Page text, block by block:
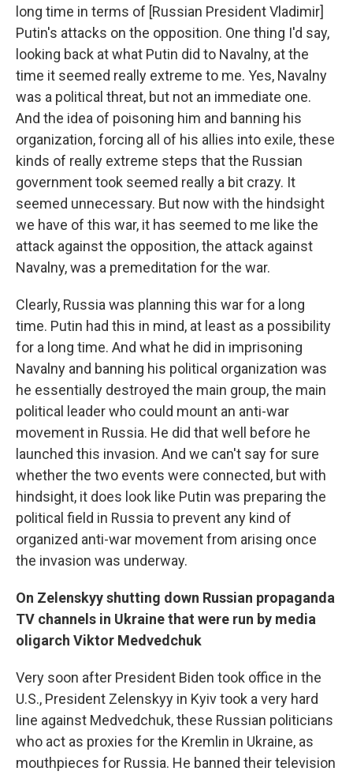
long time in terms of [Russian President Vladimir]
Putin's attacks on the opposition. One thing I'd say,
looking back at what Putin did to Navalny, at the
time it seemed really extreme to me. Yes, Navalny
was a political threat, but not an immediate one.
And the idea of poisoning him and banning his
organization, forcing all of his allies into exile, these
kinds of really extreme steps that the Russian
government took seemed really a bit crazy. It
seemed unnecessary. But now with the hindsight
we have of this war, it has seemed to me like the
attack against the opposition, the attack against
Navalny, was a premeditation for the war.
Clearly, Russia was planning this war for a long
time. Putin had this in mind, at least as a possibility
for a long time. And what he did in imprisoning
Navalny and banning his political organization was
he essentially destroyed the main group, the main
political leader who could mount an anti-war
movement in Russia. He did that well before he
launched this invasion. And we can't say for sure
whether the two events were connected, but with
hindsight, it does look like Putin was preparing the
political field in Russia to prevent any kind of
organized anti-war movement from arising once
the invasion was underway.
On Zelenskyy shutting down Russian propaganda
TV channels in Ukraine that were run by media
oligarch Viktor Medvedchuk
Very soon after President Biden took office in the
U.S., President Zelenskyy in Kyiv took a very hard
line against Medvedchuk, these Russian politicians
who act as proxies for the Kremlin in Ukraine, as
mouthpieces for Russia. He banned their television